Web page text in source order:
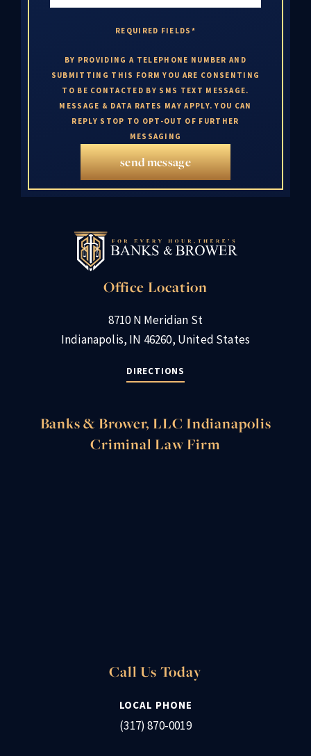
REQUIRED FIELDS*
BY PROVIDING A TELEPHONE NUMBER AND
SUBMITTING THIS FORM YOU ARE CONSENTING
TO BE CONTACTED BY SMS TEXT MESSAGE.
MESSAGE & DATA RATES MAY APPLY. YOU CAN
REPLY STOP TO OPT-OUT OF FURTHER
MESSAGING
send message
Office Location
8710 N Meridian St
Indianapolis, IN 46260, United States
DIRECTIONS
Banks & Brower, LLC Indianapolis
Criminal Law Firm
Call Us Today
LOCAL PHONE
(317) 870-0019